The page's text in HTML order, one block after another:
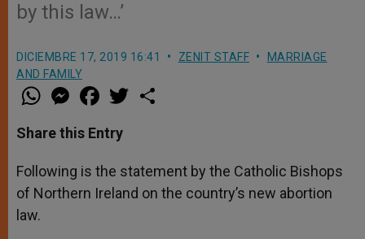
by this law…’
DICIEMBRE 17, 2019 16:41 ZENIT STAFF
MARRIAGE
AND FAMILY
W
h
t
s
p
p
M
e
s
e
g
e
r
a
e
b
o
k
w
r
Share this Entry
Following is the statement by the Catholic Bishops
of Northern Ireland on the country’s new abortion
law.